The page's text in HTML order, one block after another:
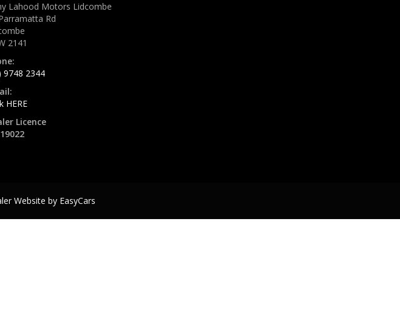
Lahood Motors Lidcombe
Rd
2141
9748 2344
HERE
Licence
Website by EasyCars